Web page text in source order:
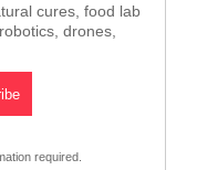
cures, food lab
drones,
required.